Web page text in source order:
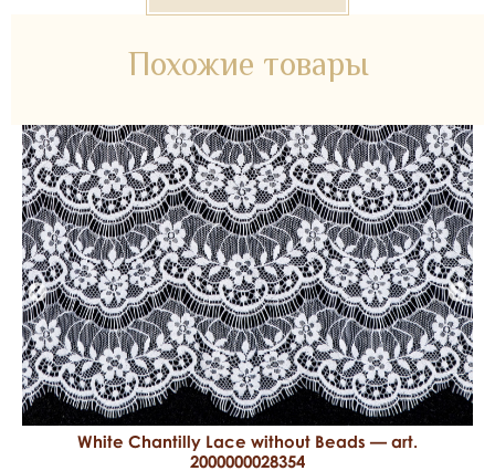
Похожие товары
White Chantilly Lace without Beads — art.
2000000028354